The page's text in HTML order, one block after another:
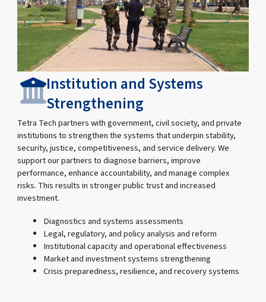
Institution and Systems
Strengthening
Tetra Tech partners with government, civil society, and private
institutions to strengthen the systems that underpin stability,
security, justice, competitiveness, and service delivery. We
support our partners to diagnose barriers, improve
performance, enhance accountability, and manage complex
risks. This results in stronger public trust and increased
investment.
Diagnostics and systems assessments
Legal, regulatory, and policy analysis and reform
Institutional capacity and operational effectiveness
Market and investment systems strengthening
Crisis preparedness, resilience, and recovery systems